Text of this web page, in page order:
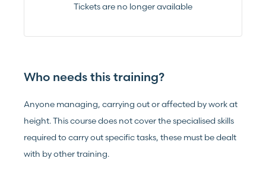
Tickets are no longer available
Who needs this training?
Anyone managing, carrying out or affected by work at
height. This course does not cover the specialised skills
required to carry out specific tasks, these must be dealt
with by other training.